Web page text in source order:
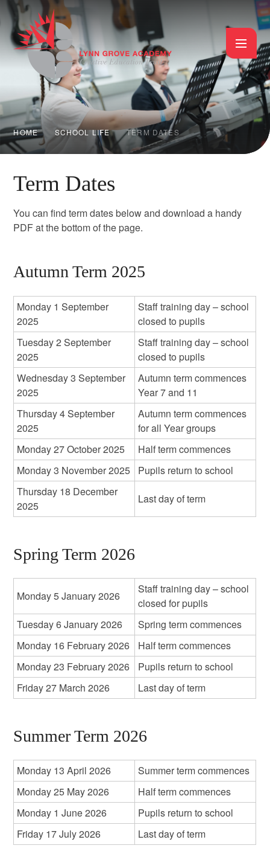
Skip to content ↓
HOME SCHOOL LIFE TERM DATES
Term Dates
You can find term dates below and download a handy
PDF at the bottom of the page.
Autumn Term 2025
Monday 1 September
2025
Staff training day – school
closed to pupils
Tuesday 2 September
2025
Staff training day – school
closed to pupils
Wednesday 3 September
2025
Autumn term commences
Year 7 and 11
Thursday 4 September
2025
Autumn term commences
for all Year groups
Monday 27 October 2025
Half term commences
Monday 3 November 2025
Pupils return to school
Thursday 18 December
2025
Last day of term
Spring Term 2026
Monday 5 January 2026
Staff training day – school
closed for pupils
Tuesday 6 January 2026
Spring term commences
Monday 16 February 2026
Half term commences
Monday 23 February 2026
Pupils return to school
Friday 27 March 2026
Last day of term
Summer Term 2026
Monday 13 April 2026
Summer term commences
Monday 25 May 2026
Half term commences
Monday 1 June 2026
Pupils return to school
Friday 17 July 2026
Last day of term